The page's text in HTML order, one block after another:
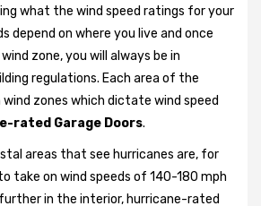
what the wind speed ratings for your
depend on where you live and once
zone, you will always be in
regulations. Each area of the
zones which dictate wind speed
rated Garage Doors.
areas that see hurricanes are, for
take on wind speeds of 140-180 mph
in the interior, hurricane-rated